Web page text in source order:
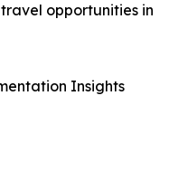
opportunities in
Insights